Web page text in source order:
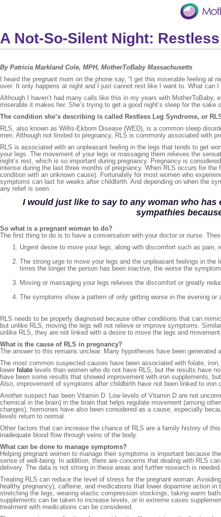
A Not-So-Silent Night:
By Patricia Markland Cole, MPH, MotherToBaby Massachusetts
I heard the pregnant mom on the phone say, “I get this miserable feeling
over. It only happens at night and I just cannot rest like I want to. What can I
Although I haven’t had many calls like this in my years with
miserable it makes her. She’s trying to get a good night’s sleep for the
The condition she’s describing is called Restless Leg Syndrome, or
RLS, also known as Willis-Ekbom Disease (WED), is a common sleep
men. Although not limited to pregnancy, RLS is commonly associated with
RLS is associated with an unpleasant feeling in the legs that tends to get
your legs. The movement of your legs or massaging them relieves the
night’s rest, which is so important during pregnancy. Pregnancy is
intense during the last three months of pregnancy. When RLS occurs for
condition with an unknown cause). Fortunately for most women who
symptoms can last for weeks after childbirth. And depending on when the
any relief is seen.
I would just like to say to any woman who
sympathies
So what is a pregnant woman to do?
The first thing to do is to have a conversation with your doctor or nurse.
Urgent desire to move your legs, along with discomfort such as
The strong urge to move your legs and the unpleasant feelings in
times the longer the person has been inactive, the worse the
Moving or massaging your legs relieves the discomfort or greatly
The symptoms show a pattern of only getting worse in the evening or
RLS needs to be properly diagnosed because other conditions that can
but unlike RLS, moving the legs will not relieve or improve symptoms.
unlike RLS, they are not linked with a desire to move the legs and
What is the cause of RLS in pregnancy?
The answer to this remains unclear. Many hypotheses have been
The most common suspected causes have been associated with folate,
lower folate levels than women who do not have RLS, but the results have
have been some results that showed improvement with iron supplements,
Also, improvement of symptoms after childbirth have not been linked to
Another suspect has been Vitamin D. Low levels of Vitamin D are not
chemical in the brain) in the brain that helps regulate movement (among
changes), hormones have also been considered as a cause, especially
levels return to normal.
Other factors that can increase the chance of RLS are a family history of
inadequate blood flow through veins of the body.
What can be done to manage symptoms?
Helping pregnant women to manage their symptoms is important because
sense of well-being. In addition, there are concerns that dealing with RLS
delivery. The data is not strong in these areas and further research is needed.
Treating RLS can reduce the level of stress for the pregnant woman.
healthy pregnancy), caffeine, and medications that lower dopamine action
stretching the legs, wearing elastic compression stockings, taking warm
supplements can be taken to increase levels, or in extreme cases
treatment with medications can be considered.